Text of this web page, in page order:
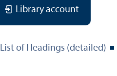
Library account
List of Headings (detailed)